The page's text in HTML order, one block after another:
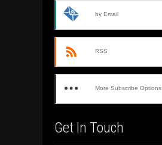
by Email
RSS
More Subscribe Options
Get In Touch